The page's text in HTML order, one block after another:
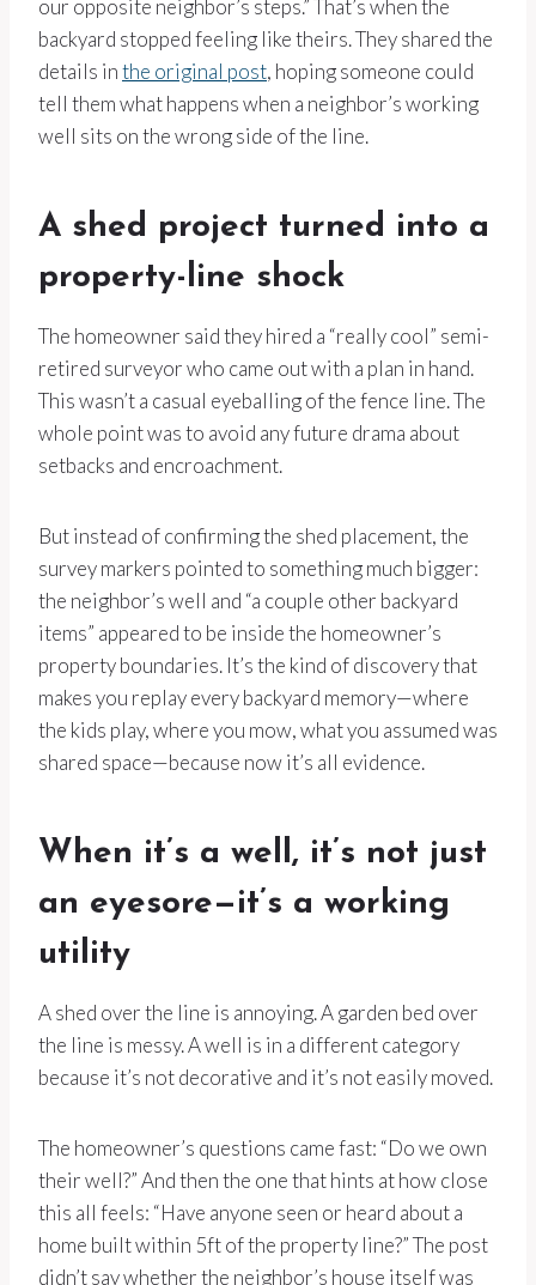
our opposite neighbor’s steps.” That’s when the
backyard stopped feeling like theirs. They shared the
details inthe original post, hoping someone could
tell them what happens when a neighbor’s working
well sits on the wrong side of the line.
A shed project turned into a
property-line shock
The homeowner said they hired a “really cool” semi-
retired surveyor who came out with a plan in hand.
This wasn’t a casual eyeballing of the fence line. The
whole point was to avoid any future drama about
setbacks and encroachment.
But instead of confirming the shed placement, the
survey markers pointed to something much bigger:
the neighbor’s well and “a couple other backyard
items” appeared to be inside the homeowner’s
property boundaries. It’s the kind of discovery that
makes you replay every backyard memory—where
the kids play, where you mow, what you assumed was
shared space—because now it’s all evidence.
When it’s a well, it’s not just
an eyesore—it’s a working
utility
A shed over the line is annoying. A garden bed over
the line is messy. A well is in a different category
because it’s not decorative and it’s not easily moved.
The homeowner’s questions came fast: “Do we own
their well?” And then the one that hints at how close
this all feels: “Have anyone seen or heard about a
home built within 5ft of the property line?” The post
didn’t say whether the neighbor’s house itself was